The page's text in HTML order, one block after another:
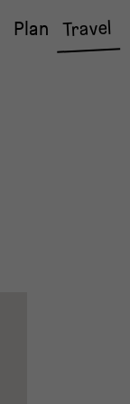
Plan Travel